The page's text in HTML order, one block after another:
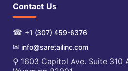
Contact Us
☎ +1 (307) 459-6376
✉ info@saretailinc.com
⚲ 1603 Capitol Ave. Suite 310